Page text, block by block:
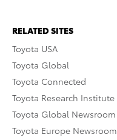
RELATED SITES
Toyota USA
Toyota Global
Toyota Connected
Toyota Research Institute
Toyota Global Newsroom
Toyota Europe Newsroom